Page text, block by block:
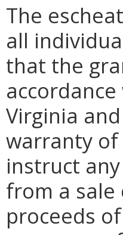
The
all
that the
Virginia
warranty
instruct
from a
proceeds